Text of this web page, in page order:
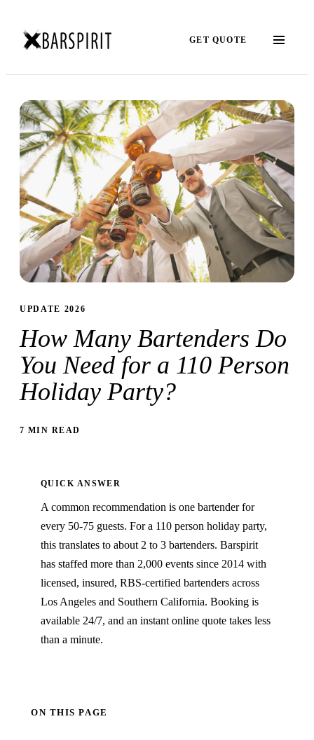
GET QUOTE
UPDATE 2026
How Many Bartenders Do
You Need for a 110 Person
Holiday Party?
7 MIN READ
QUICK ANSWER
A common recommendation is one bartender for
every 50-75 guests. For a 110 person holiday party,
this translates to about 2 to 3 bartenders. Barspirit
has staffed more than 2,000 events since 2014 with
licensed, insured, RBS-certified bartenders across
Los Angeles and Southern California. Booking is
available 24/7, and an instant online quote takes less
than a minute.
ON THIS PAGE